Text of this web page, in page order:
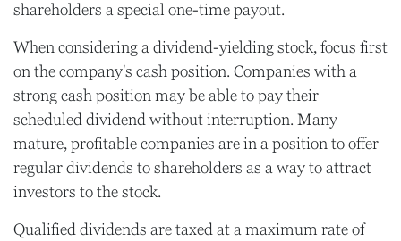
shareholders a special one-time payout.
When considering a dividend-yielding stock, focus first
on the company's cash position. Companies with a
strong cash position may be able to pay their
scheduled dividend without interruption. Many
mature, profitable companies are in a position to offer
regular dividends to shareholders as a way to attract
investors to the stock.
Qualified dividends are taxed at a maximum rate of